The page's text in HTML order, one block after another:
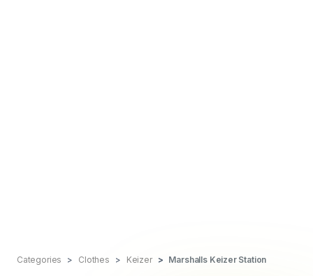
Categories Clothes Keizer Marshalls Keizer Station